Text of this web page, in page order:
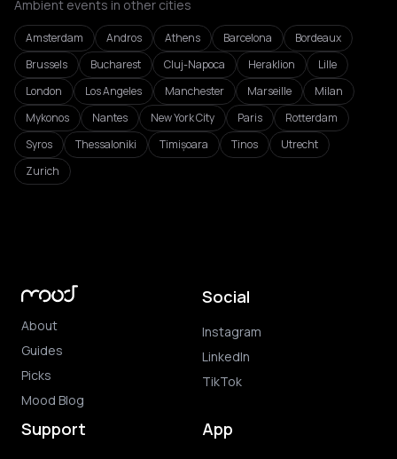
Ambient events in other cities
Amsterdam Andros Athens Barcelona
Bordeaux
Brussels
Bucharest Cluj-Napoca Heraklion
Lille
London
Los Angeles Manchester Marseille
Milan
Mykonos
Nantes New York City Paris
Rotterdam
Syros
Thessaloniki Timișoara Tinos
Utrecht
Zurich
About
Guides
Picks
Mood Blog
Social
Instagram
LinkedIn
TikTok
Support App